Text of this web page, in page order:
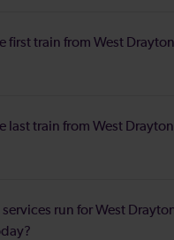
first train from West
last train from West
services run for West